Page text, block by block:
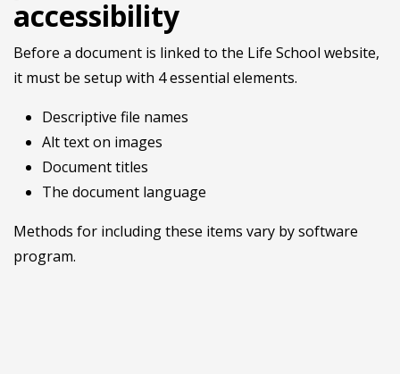
accessibility
Before a document is linked to the Life School website,
it must be setup with 4 essential elements.
Descriptive file names
Alt text on images
Document titles
The document language
Methods for including these items vary by software
program.